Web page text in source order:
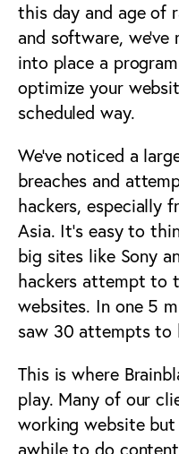
this day and age of
and software,
into place a
optimize your
scheduled way.
We’ve noticed a
breaches and
hackers, especially
Asia. It’s easy to
big sites like Sony
hackers attempt to
websites. In one 5
saw 30 attempts to
This is where
play. Many of our
working website but
awhile to do